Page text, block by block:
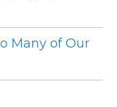
Many of Our